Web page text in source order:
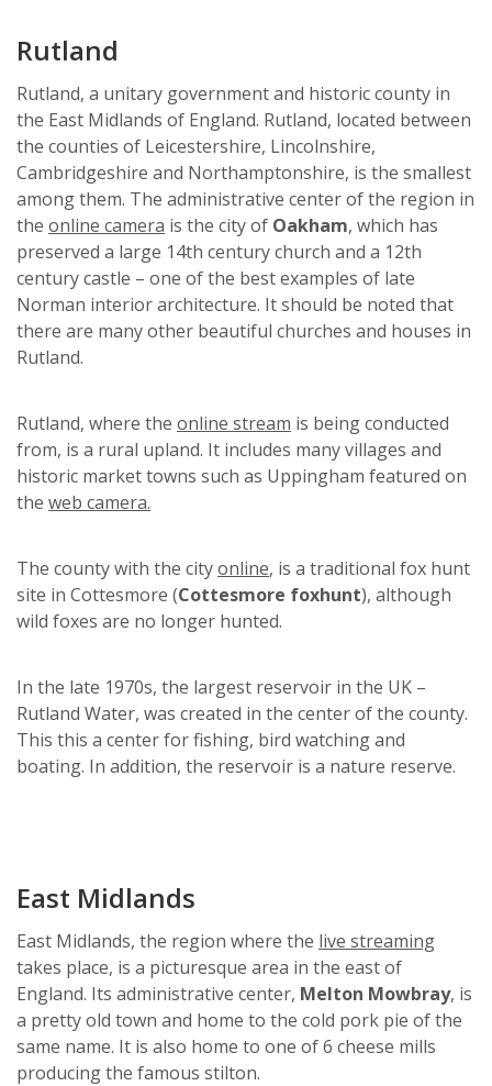
Rutland
Rutland, a unitary government and historic county in
the East Midlands of England. Rutland, located between
the counties of Leicestershire, Lincolnshire,
Cambridgeshire and Northamptonshire, is the smallest
among them. The administrative center of the region in
the online camera is the city of Oakham, which has
preserved a large 14th century church and a 12th
century castle – one of the best examples of late
Norman interior architecture. It should be noted that
there are many other beautiful churches and houses in
Rutland.
Rutland, where the online stream is being conducted
from, is a rural upland. It includes many villages and
historic market towns such as Uppingham featured on
the web camera.
The county with the cityonline, is a traditional fox hunt
site in Cottesmore (Cottesmore foxhunt), although
wild foxes are no longer hunted.
In the late 1970s, the largest reservoir in the UK –
Rutland Water, was created in the center of the county.
This this a center for fishing, bird watching and
boating. In addition, the reservoir is a nature reserve.
East Midlands
East Midlands, the region where the live streaming
takes place, is a picturesque area in the east of
England. Its administrative center, Melton Mowbray, is
a pretty old town and home to the cold pork pie of the
same name. It is also home to one of 6 cheese mills
producing the famous stilton.